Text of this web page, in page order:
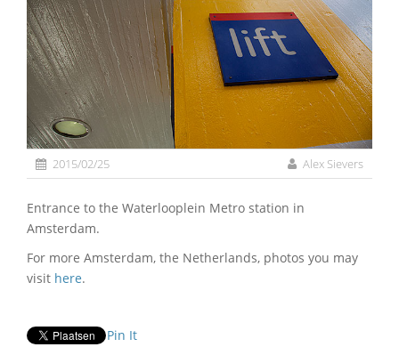
2015/02/25 Alex Sievers
Entrance to the Waterlooplein Metro station in
Amsterdam.
For more Amsterdam, the Netherlands, photos you may
visit here.
Pin It